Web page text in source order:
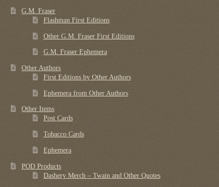
G.M. Fraser
Flashman First Editions
Other G.M. Fraser First Editions
G.M. Fraser Ephemera
Other Authors
First Editions by Other Authors
Ephemera from Other Authors
Other Items
Post Cards
Tobacco Cards
Ephemera
POD Products
Dashery Merch – Twain and Other Quotes